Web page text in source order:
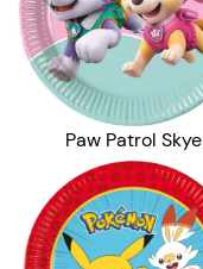
Paw Patrol Skye